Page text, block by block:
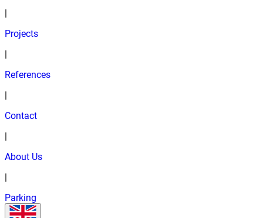
Projects
References
Contact
About Us
Parking